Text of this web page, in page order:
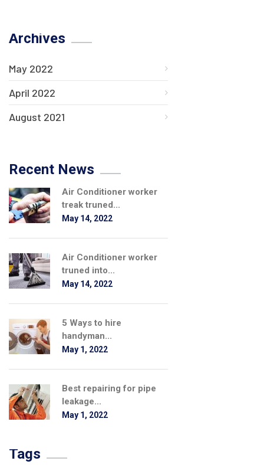
Archives
May 2022
April 2022
August 2021
Recent News
Air Conditioner worker
treak truned...
May 14, 2022
Air Conditioner worker
truned into...
May 14, 2022
5 Ways to hire
handyman...
May 1, 2022
Best repairing for pipe
leakage...
May 1, 2022
Tags